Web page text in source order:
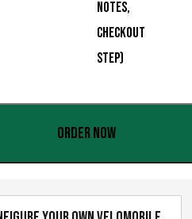
,
0
0
t
Order now